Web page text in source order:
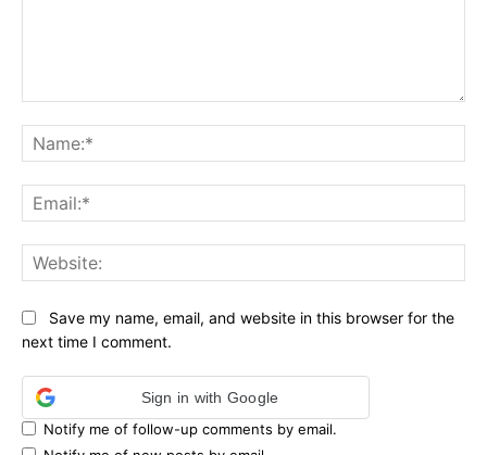
Save my name, email, and website in this browser for the
next time I comment.
Sign in with Google
Notify me of follow-up comments by email.